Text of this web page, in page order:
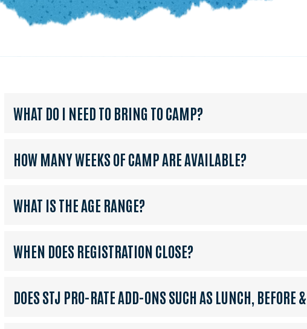
WHAT DO I NEED TO BRING TO CAMP?
HOW MANY WEEKS OF CAMP ARE AVAILABLE?
WHAT IS THE AGE RANGE?
WHEN DOES REGISTRATION CLOSE?
DOES STJ PRO-RATE ADD-ONS SUCH AS LUNCH, BEFORE